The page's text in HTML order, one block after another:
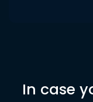
In case